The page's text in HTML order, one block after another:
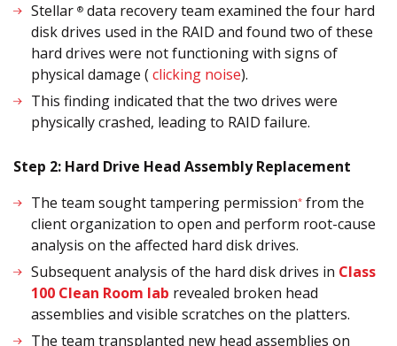
Stellar ® data recovery team examined the four hard
disk drives used in the RAID and found two of these
hard drives were not functioning with signs of
physical damage ( clicking noise).
This finding indicated that the two drives were
physically crashed, leading to RAID failure.
Step 2: Hard Drive Head Assembly Replacement
The team sought tampering permission* from the
client organization to open and perform root-cause
analysis on the affected hard disk drives.
Subsequent analysis of the hard disk drives in Class
100 Clean Room lab revealed broken head
assemblies and visible scratches on the platters.
The team transplanted new head assemblies on